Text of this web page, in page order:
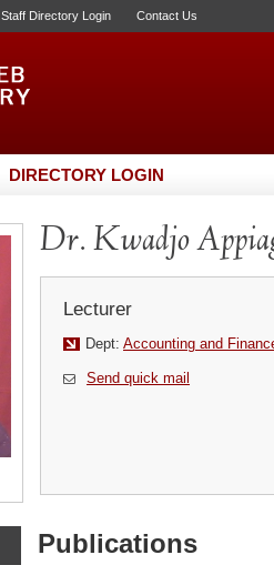
Staff Directory Login Contact Us
DIRECTORY LOGIN
Dr. Kwadjo
Lecturer
Dept: Accounting and
Send quick mail
Publications